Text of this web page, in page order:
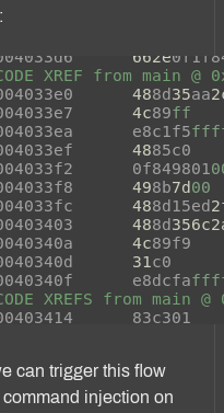
can trigger this flow
command injection on